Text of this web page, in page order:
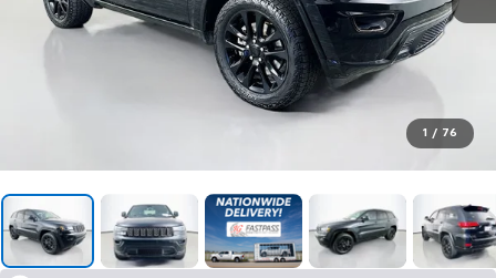
1 / 76